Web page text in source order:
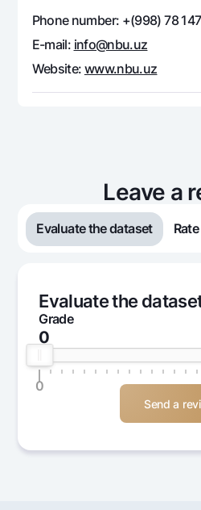
Phone number: +(998) 78
E-mail: info@nbu.uz
Website: www.nbu.uz
Leave a
Evaluate the dataset
Evaluate the
Grade
0
0